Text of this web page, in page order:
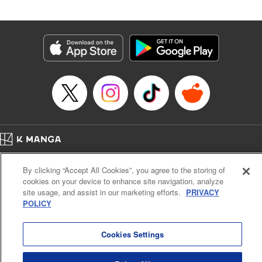
Susamaji, Lettering by Yee Sue Yi, Editing by Katherine
Tran, KPS Products Corp./YKS Services LLC
Category: Manga
Genre: Isekai･Super Powers
Title in Japanese: 魔術ギルド総帥～生まれ変わって今更やり直す2度目の学
Released: Jan 1, 2025
Book Length: 21 pages
Price: 59p
Cal. Bus & Prof. Code
Manga Reader
Notations based on the Act on Specified Commercial Transactions and the Act on
Payment Service
By clicking “Accept All Cookies”, you agree to the storing of
cookies on your device to enhance site navigation, analyze
site usage, and assist in our marketing efforts. PRIVACY
POLICY
Cookies Settings